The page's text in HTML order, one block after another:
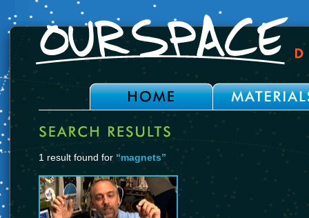
1 result found for “magnets”